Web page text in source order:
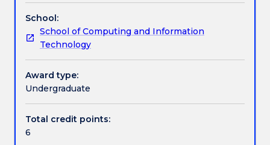
Contact details
Handbook directory
corporate
network
management
(NM).
The
subject
will
number
of
reinforced by a series of hands on exercises
including using basic network management tools
(including scripting).
School:
School of Computing and Information
Technology
Award type:
Undergraduate
Total credit points:
6